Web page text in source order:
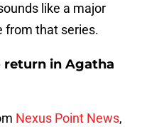
like a major
from that series.
return in Agatha
Nexus Point News,